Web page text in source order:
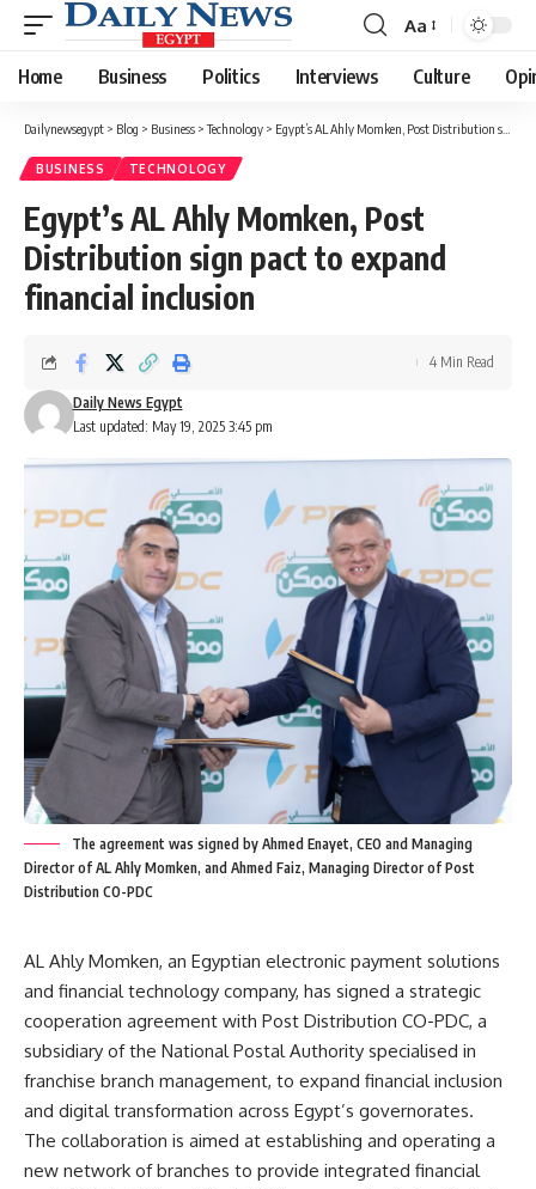
Font
Resizer
Aa
Home Business Politics Interviews Culture
Dailynewsegypt > Blog > Business >Technology > Egypt’s AL Ahly Momken, Post Distribution sign pact to expand financial inclusion
BUSINESS TECHNOLOGY
Egypt’s AL Ahly Momken, Post
Distribution sign pact to expand
financial inclusion
Last updated: May 19, 2025 3:45 pm
Daily News Egypt
4 Min Read
The agreement was signed by Ahmed Enayet, CEO and Managing
Director of AL Ahly Momken, and Ahmed Faiz, Managing Director of Post
Distribution CO-PDC
AL Ahly Momken, an Egyptian electronic payment solutions
and financial technology company, has signed a strategic
cooperation agreement with Post Distribution CO-PDC, a
subsidiary of the National Postal Authority specialised in
franchise branch management, to expand financial inclusion
and digital transformation across Egypt’s governorates.
The collaboration is aimed at establishing and operating a
new network of branches to provide integrated financial